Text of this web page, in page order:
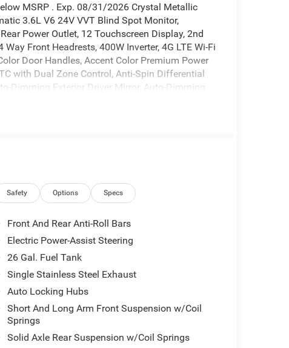
MSRP . Exp. 08/31/2026 Crystal Metallic
3.6L V6 24V VVT Blind Spot Monitor,
Power Outlet, 12 Touchscreen Display, 2nd
Front Headrests, 400W Inverter, 4G LTE Wi-Fi
Door Handles, Accent Color Premium Power
with Dual Zone Control, Anti-Spin Differential
Dimming Exterior Driver Mirror, Auto-Dimming
Exterior Mirrors Caps, Black Premium Power
Touchscreen Display, Dual Exhaust
with Heating Element, Exterior Mirrors
Length Floor Console, Global Telematics
Steering Wheel, Integrated Center Stack Radio,
Steering Wheel, LED Dome Lamp with
Front Passenger Seat, Media Hub with 2
2-Way Driver Lumbar Adjust, Power Adjust
Console, Quick Order Package 23Z Big
Grille Badge - Black, Rear 60/40 Folding Seat,
Wheel Mounted Audio Controls, Sun Visors
USB Host Flip, Wheels: 20 x 9.0 Aluminum
Safety Options Specs
Front And Rear Anti-Roll Bars
Electric Power-Assist Steering
26 Gal. Fuel Tank
Single Stainless Steel Exhaust
Auto Locking Hubs
Short And Long Arm Front Suspension w/Coil
Springs
Solid Axle Rear Suspension w/Coil Springs